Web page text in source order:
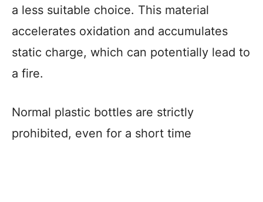
a less suitable choice. This material
accelerates oxidation and accumulates
static charge, which can potentially lead to
a fire.
Normal plastic bottles are strictly
prohibited, even for a short time